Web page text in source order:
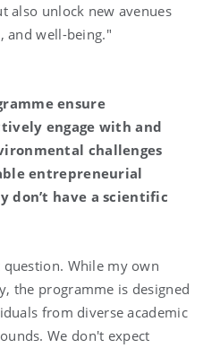
also unlock new avenues
and well-being."
ensure
engage with and
challenges
entrepreneurial
don’t have a scientific
While my own
the programme is designed
from diverse academic
We don't expect